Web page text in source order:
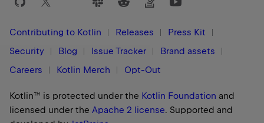
Contributing to Kotlin Releases
Press Kit
Security
Blog Issue Tracker
Brand assets
Careers
Kotlin Merch Opt-Out
Kotlin™ is protected under the Kotlin Foundation and
licensed under the Apache 2 license. Supported and